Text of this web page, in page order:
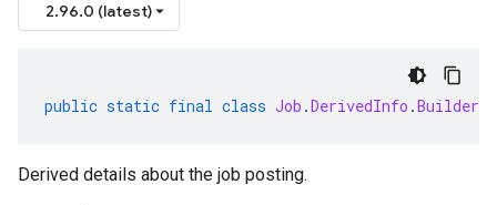
2.96.0 (latest)
public static final class Job .DerivedInfo .Builder
Derived details about the job posting.